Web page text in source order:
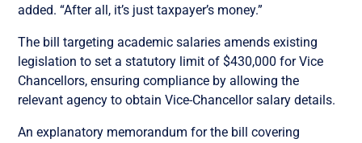
added. “After all, it’s just taxpayer’s money.”
The bill targeting academic salaries amends existing
legislation to set a statutory limit of $430,000 for Vice
Chancellors, ensuring compliance by allowing the
relevant agency to obtain Vice-Chancellor salary details.
An explanatory memorandum for the bill covering